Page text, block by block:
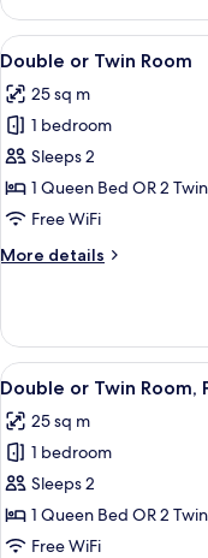
Room,
Pool
View
Use)
View
all
photos
for
Double
or
Twin
7
Double or Twin Room
25 sq m
1 bedroom
Sleeps 2
1 Queen Bed OR 2
Free WiFi
More details
More
or
Twin
Room
View
all
photos
for
Double
or
Twin
10
Double or Twin Room,
25 sq m
1 bedroom
Sleeps 2
1 Queen Bed OR 2
Free WiFi